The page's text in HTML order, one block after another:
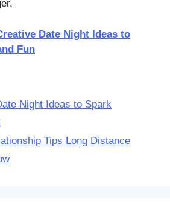
Date Night Ideas to
Fun
Night Ideas to Spark
Tips Long Distance